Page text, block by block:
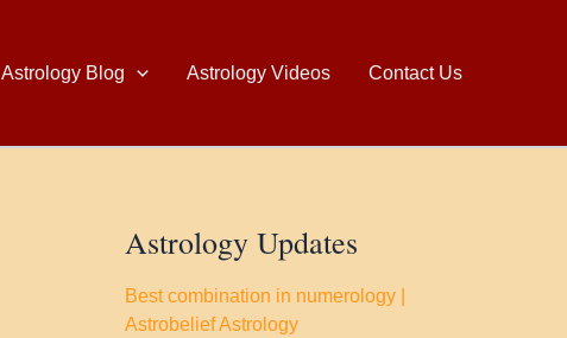
Astrology Blog Astrology Videos Contact Us
Astrology Updates
Best combination in numerology |
Astrobelief Astrology